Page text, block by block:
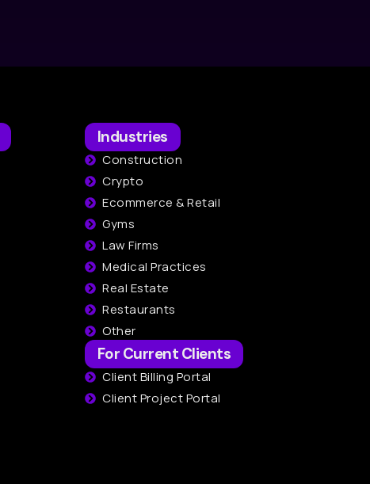
Industries
Construction
Crypto
Ecommerce & Retail
Gyms
Law Firms
Medical Practices
Real Estate
Restaurants
Other
For Current Clients
Client Billing Portal
Client Project Portal